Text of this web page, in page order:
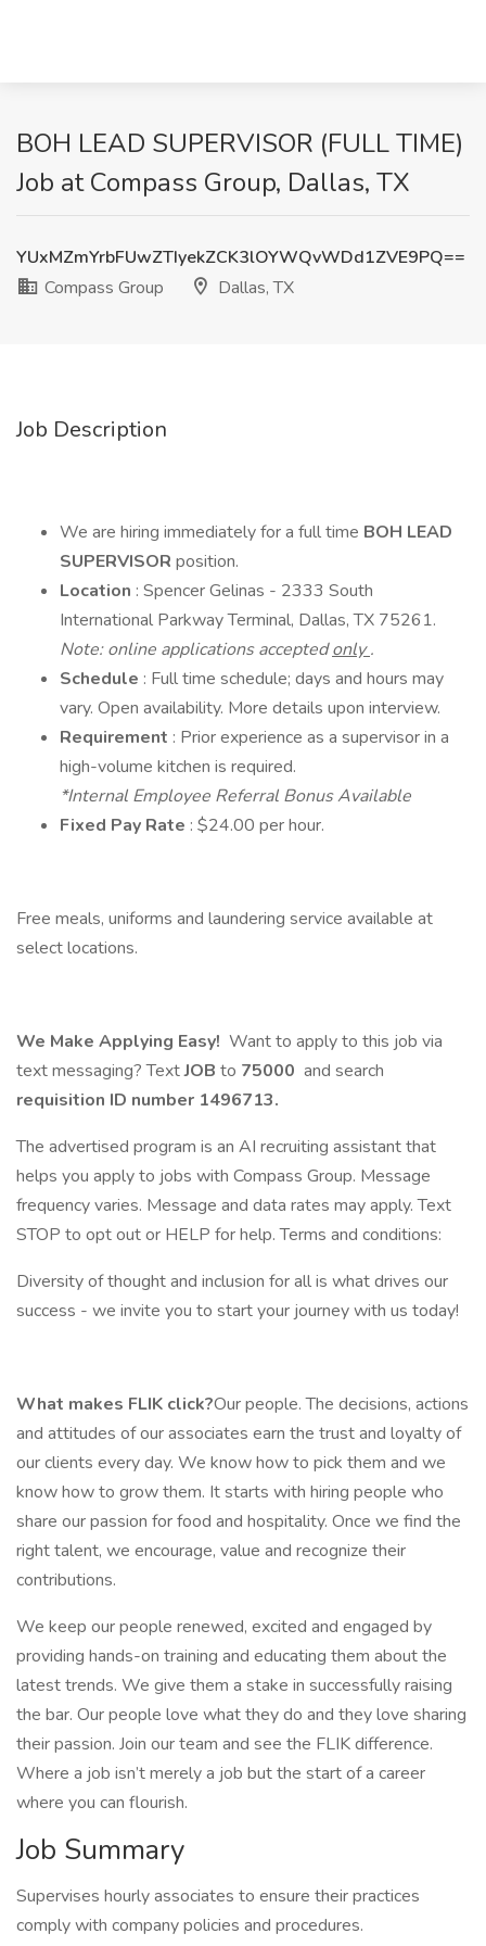
BOH LEAD SUPERVISOR (FULL TIME)
Job at Compass Group, Dallas, TX
YUxMZmYrbFUwZTIyekZCK3lOYWQvWDd1ZVE9PQ==
Compass Group
Dallas, TX
Job Description
We are hiring immediately for a full time BOH LEAD
SUPERVISOR position.
Location : Spencer Gelinas - 2333 South
International Parkway Terminal, Dallas, TX 75261.
Note: online applications acceptedonly.
Schedule : Full time schedule; days and hours may
vary. Open availability. More details upon interview.
Requirement : Prior experience as a supervisor in a
high-volume kitchen is required.
*Internal Employee Referral Bonus Available
Fixed Pay Rate : $24.00 per hour.
Free meals, uniforms and laundering service available at
select locations.
We Make Applying Easy! Want to apply to this job via
text messaging? TextJOB to 75000 and search
requisition ID number 1496713.
The advertised program is an AI recruiting assistant that
helps you apply to jobs with Compass Group. Message
frequency varies. Message and data rates may apply. Text
STOP to opt out or HELP for help. Terms and conditions:
Diversity of thought and inclusion for all is what drives our
success - we invite you to start your journey with us today!
What makes FLIK click?Our people. The decisions, actions
and attitudes of our associates earn the trust and loyalty of
our clients every day. We know how to pick them and we
know how to grow them. It starts with hiring people who
share our passion for food and hospitality. Once we find the
right talent, we encourage, value and recognize their
contributions.
We keep our people renewed, excited and engaged by
providing hands-on training and educating them about the
latest trends. We give them a stake in successfully raising
the bar. Our people love what they do and they love sharing
their passion. Join our team and see the FLIK difference.
Where a job isn’t merely a job but the start of a career
where you can flourish.
Job Summary
Supervises hourly associates to ensure their practices
comply with company policies and procedures.